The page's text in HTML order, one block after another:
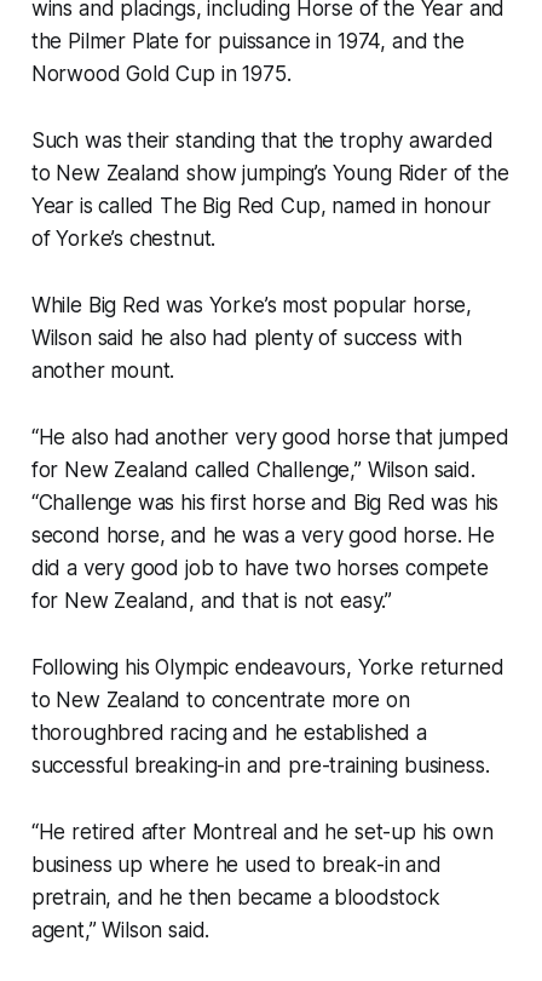
wins and placings, including Horse of the Year and
the Pilmer Plate for puissance in 1974, and the
Norwood Gold Cup in 1975.
Such was their standing that the trophy awarded
to New Zealand show jumping’s Young Rider of the
Year is called The Big Red Cup, named in honour
of Yorke’s chestnut.
While Big Red was Yorke’s most popular horse,
Wilson said he also had plenty of success with
another mount.
“He also had another very good horse that jumped
for New Zealand called Challenge,” Wilson said.
“Challenge was his first horse and Big Red was his
second horse, and he was a very good horse. He
did a very good job to have two horses compete
for New Zealand, and that is not easy.”
Following his Olympic endeavours, Yorke returned
to New Zealand to concentrate more on
thoroughbred racing and he established a
successful breaking-in and pre-training business.
“He retired after Montreal and he set-up his own
business up where he used to break-in and
pretrain, and he then became a bloodstock
agent,” Wilson said.